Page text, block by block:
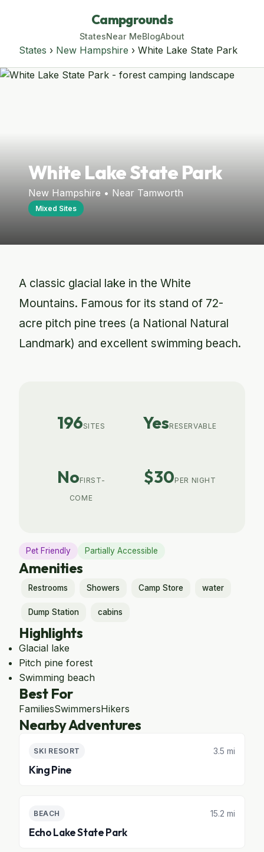
Campgrounds
StatesNear MeBlogAbout
States › New Hampshire › White Lake State Park
White Lake State Park
New Hampshire • Near Tamworth
Mixed Sites
A classic glacial lake in the White
Mountains. Famous for its stand of 72-
acre pitch pine trees (a National Natural
Landmark) and excellent swimming beach.
196SITES YesRESERVABLE
NoFIRST-
COME
$30PER NIGHT
Pet Friendly Partially Accessible
Amenities
Restrooms Showers Camp Store water
Dump Station cabins
Highlights
Glacial lake
Pitch pine forest
Swimming beach
Best For
FamiliesSwimmersHikers
Nearby Adventures
SKI RESORT 3.5 mi
King Pine
BEACH 15.2 mi
Echo Lake State Park